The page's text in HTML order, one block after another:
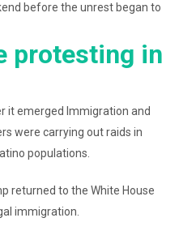
before the unrest began to
protesting in
it emerged Immigration and
were carrying out raids in
populations.
returned to the White House
immigration.